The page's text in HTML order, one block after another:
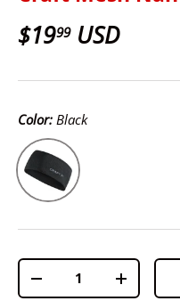
$1999USD
Color: Black
Black
Qty
-
+